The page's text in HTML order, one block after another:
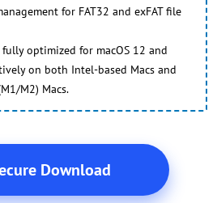
for FAT32 and exFAT file
optimized for macOS 12 and
on both Intel-based Macs and
M2) Macs.
Download